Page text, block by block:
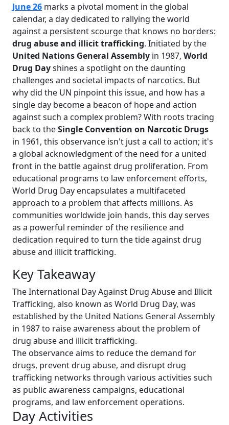
June 26 marks a pivotal moment in the global
calendar, a day dedicated to rallying the world
against a persistent scourge that knows no borders:
drug abuse and illicit trafficking. Initiated by the
United Nations General Assembly in 1987, World
Drug Dayshines a spotlight on the daunting
challenges and societal impacts of narcotics. But
why did the UN pinpoint this issue, and how has a
single day become a beacon of hope and action
against such a complex problem? With roots tracing
back to theSingle Convention on Narcotic Drugs
in 1961, this observance isn't just a call to action; it's
a global acknowledgment of the need for a united
front in the battle against drug proliferation. From
educational programs to law enforcement efforts,
World Drug Day encapsulates a multifaceted
approach to a problem that affects millions. As
communities worldwide join hands, this day serves
as a powerful reminder of the resilience and
dedication required to turn the tide against drug
abuse and illicit trafficking.
Key Takeaway
The International Day Against Drug Abuse and Illicit
Trafficking, also known as World Drug Day, was
established by the United Nations General Assembly
in 1987 to raise awareness about the problem of
drug abuse and illicit trafficking.
The observance aims to reduce the demand for
drugs, prevent drug abuse, and disrupt drug
trafficking networks through various activities such
as public awareness campaigns, educational
programs, and law enforcement operations.
Day Activities